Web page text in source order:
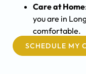
Care at Home
you are in
comfortable.
SCHEDULE MY